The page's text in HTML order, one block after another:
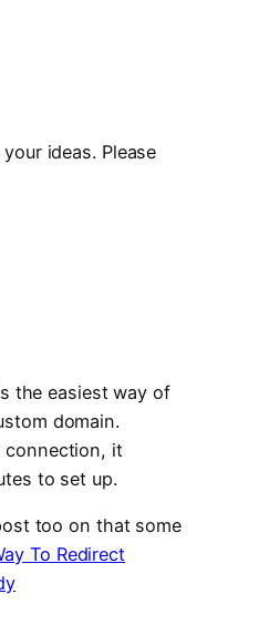
ideas. Please
the easiest way of
domain.
connection, it
to set up.
too on that some
To Redirect